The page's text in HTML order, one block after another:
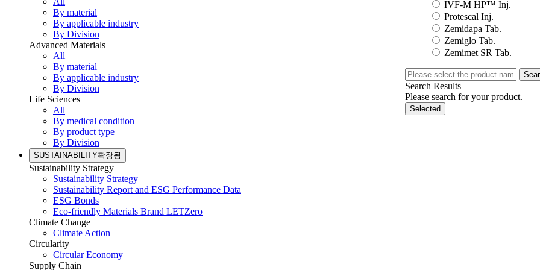
By material
By applicable industry
By Division
Advanced Materials
All
By material
By applicable industry
By Division
Life Sciences
All
By medical condition
By product type
By Division
SUSTAINABILITY확장됨
Sustainability Strategy
Sustainability Strategy
Sustainability Report and ESG Performance Data
ESG Bonds
Eco-friendly Materials Brand LETZero
Climate Change
Climate Action
Circularity
Circular Economy
Supply Chain
IVF-M HP™ Inj.
Protescal Inj.
Zemidapa Tab.
Zemiglo Tab.
Zemimet SR Tab.
Search Results
Please search for your product.
Selected